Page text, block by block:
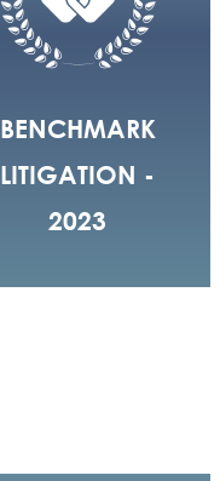
BENCHMARK
LITIGATION -
2023